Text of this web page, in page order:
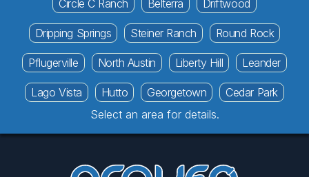
Circle C Ranch Belterra Driftwood
Dripping Springs Steiner Ranch Round Rock
Pflugerville North Austin Liberty Hill Leander
Lago Vista Hutto Georgetown
Cedar Park
Select an area for details.